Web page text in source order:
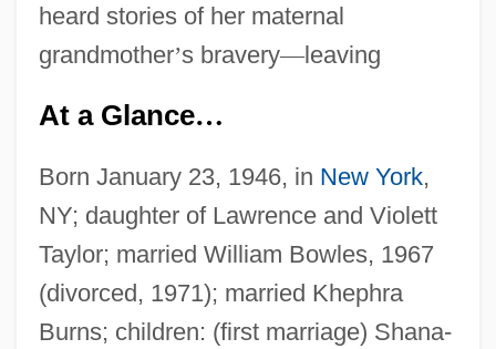
heard stories of her maternal
grandmother’s bravery—leaving
At a Glance…
Born January 23, 1946, in New York,
NY; daughter of Lawrence and Violett
Taylor; married William Bowles, 1967
(divorced, 1971); married Khephra
Burns; children: (first marriage) Shana-